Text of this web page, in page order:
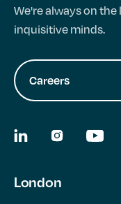
We're always on
inquisitive minds.
Careers
London